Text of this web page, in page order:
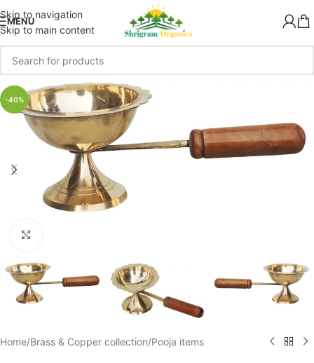
Skip to navigation
Skip to main content
MENU
-40%
Home/Brass & Copper collection/Pooja items